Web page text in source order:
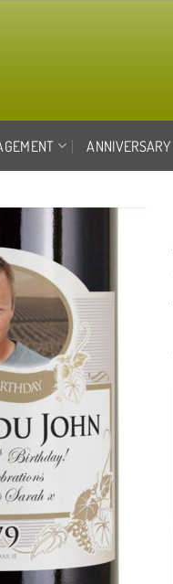
ANNIVERSARY